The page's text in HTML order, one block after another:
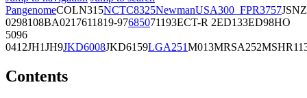
PangenomeCOLN315NCTC8325NewmanUSA300_FPR3757JSNZ
0298108BA0217611819-97685071193ECT-R 2ED133ED98HO
5096
0412JH1JH9JKD6008JKD6159LGA251M013MRSA252
Contents